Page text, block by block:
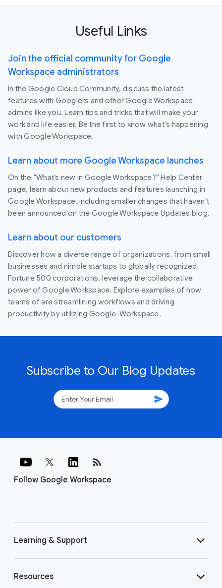
Useful Links
Join the official community for Google
Workspace administrators
In the Google Cloud Community, discuss the latest
features with Googlers and other Google Workspace
admins like you. Learn tips and tricks that will make your
work and life easier. Be the first to know what's happening
with Google Workspace.
Learn about more Google Workspace launches
On the “What’s new in Google Workspace?” Help Center
page, learn about new products and features launching in
Google Workspace, including smaller changes that haven’t
been announced on the Google Workspace Updates blog.
Learn about our customers
Discover how a diverse range of organizations, from small
businesses and nimble startups to globally recognized
Fortune 500 corporations, leverage the collaborative
power of Google Workspace. Explore examples of how
teams of are streamlining workflows and driving
productivity by utilizing Google-Workspace.
Subscribe to Our Blog Updates
send
Follow Google Workspace
rss_feed
Learning & Support
Resources